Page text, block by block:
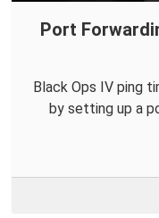
Port
Black Ops IV ping
by setting up a